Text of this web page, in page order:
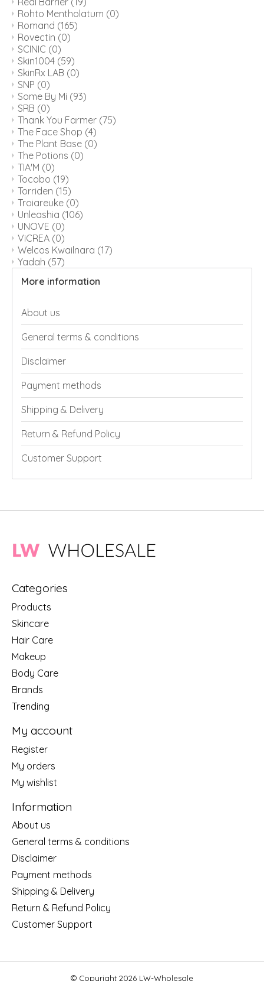
Rohto Mentholatum (0)
Romand (165)
Rovectin (0)
SCINIC (0)
Skin1004 (59)
SkinRx LAB (0)
SNP (0)
Some By Mi (93)
SRB (0)
Thank You Farmer (75)
The Face Shop (4)
The Plant Base (0)
The Potions (0)
TIA'M (0)
Tocobo (19)
Torriden (15)
Troiareuke (0)
Unleashia (106)
UNOVE (0)
ViCREA (0)
Welcos Kwailnara (17)
Yadah (57)
More information
About us
General terms & conditions
Disclaimer
Payment methods
Shipping & Delivery
Return & Refund Policy
Customer Support
Categories
Products
Skincare
Hair Care
Makeup
Body Care
Brands
Trending
My account
Register
My orders
My wishlist
Information
About us
General terms & conditions
Disclaimer
Payment methods
Shipping & Delivery
Return & Refund Policy
Customer Support
© Copyright 2026 LW-Wholesale